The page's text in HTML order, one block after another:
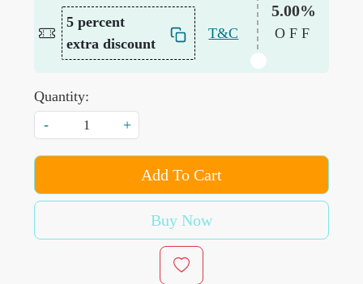
5 percent
extra discount
T&C
5.00%
OFF
Quantity:
-
+
Add To Cart
Buy Now